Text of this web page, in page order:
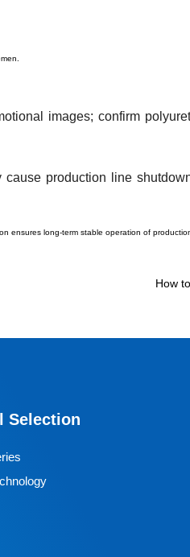
images; confirm
production line
ensures long-term stable operation of
How
Selection